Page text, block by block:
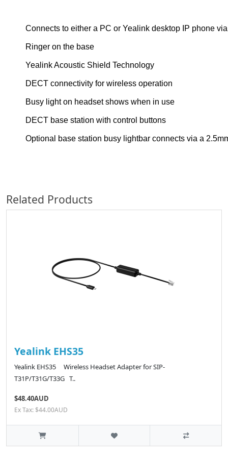
Connects to either a PC or Yealink desktop IP phone
Ringer on the base
Yealink Acoustic Shield Technology
DECT connectivity for wireless operation
Busy light on headset shows when in use
DECT base station with control buttons
Optional base station busy lightbar connects via a
Related Products
Yealink EHS35
Yealink EHS35 Wireless Headset Adapter for SIP-
T31P/T31G/T33G T..
$48.40AUD
Ex Tax: $44.00AUD